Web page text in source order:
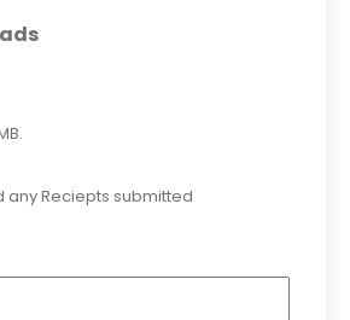
any Reciepts submitted